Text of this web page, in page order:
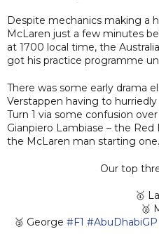
Despite mechanics making a
McLaren just a few minutes
at 1700 local time, the
got his practice programme
There was some early drama
Verstappen having to
Turn 1 via some confusion
Gianpiero Lambiase – the
the McLaren man starting one.
Our top
🥇
🥈
🥉 George #F1 #AbuDhabiGP